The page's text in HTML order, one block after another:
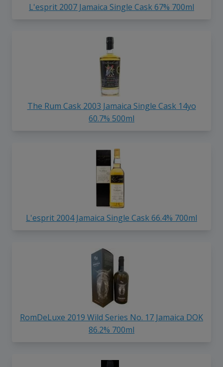
L'esprit 2007 Jamaica Single Cask 67% 700ml
The Rum Cask 2003 Jamaica Single Cask 14yo
60.7% 500ml
L'esprit 2004 Jamaica Single Cask 66.4% 700ml
RomDeLuxe 2019 Wild Series No. 17 Jamaica DOK
86.2% 700ml